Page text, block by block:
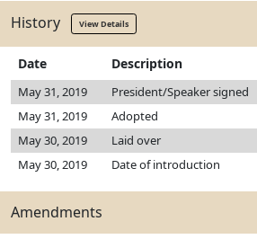
History View Details
Date Description
May 31, 2019 President/Speaker signed
May 31, 2019
Adopted
May 30, 2019
Laid over
May 30, 2019
Date of introduction
Amendments